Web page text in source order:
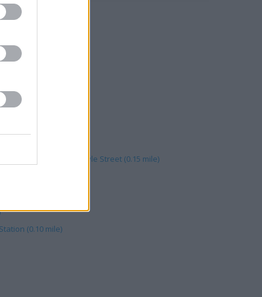
(0.17 mile)
Shopping Centre, Kyle Street (0.15 mile)
(0.10 mile)